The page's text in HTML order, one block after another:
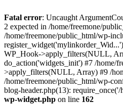
Fatal error: Uncaught
2 expected in /home/freemone/
/home/freemone/public_html/wp-
WP_Hook->apply_filters(NULL,
do_action('widgets_init') #7 /home/
>apply_filters(NULL, Array) #9 /
/home/freemone/public_html/wp-
blog-header.php(13):
wp-widget.php on line 162